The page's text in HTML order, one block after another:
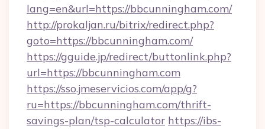
lang=en&url=https://bbcunningham.com/
http://prokaljan.ru/bitrix/redirect.php?
goto=https://bbcunningham.com/
https://gguide.jp/redirect/buttonlink.php?
url=https://bbcunningham.com
https://sso.jmeservicios.com/app/g?
ru=https://bbcunningham.com/thrift-
savings-plan/tsp-calculator https://ibs-